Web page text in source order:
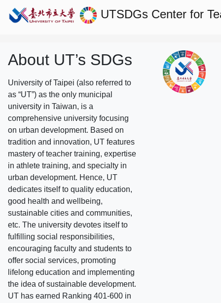
UTSDGs Center for
About UT’s SDGs
University of Taipei (also referred to
as “UT”) as the only municipal
university in Taiwan, is a
comprehensive university focusing
on urban development. Based on
tradition and innovation, UT features
mastery of teacher training, expertise
in athlete training, and specialty in
urban development. Hence, UT
dedicates itself to quality education,
good health and wellbeing,
sustainable cities and communities,
etc. The university devotes itself to
fulfilling social responsibilities,
encouraging faculty and students to
offer social services, promoting
lifelong education and implementing
the idea of sustainable development.
UT has earned Ranking 401-600 in